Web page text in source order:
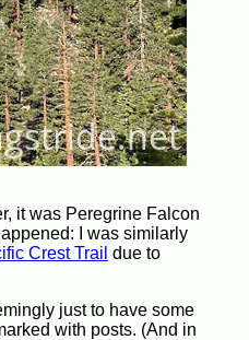
it was Peregrine Falcon
I was similarly
Crest Trail due to
just to have some
with posts. (And in